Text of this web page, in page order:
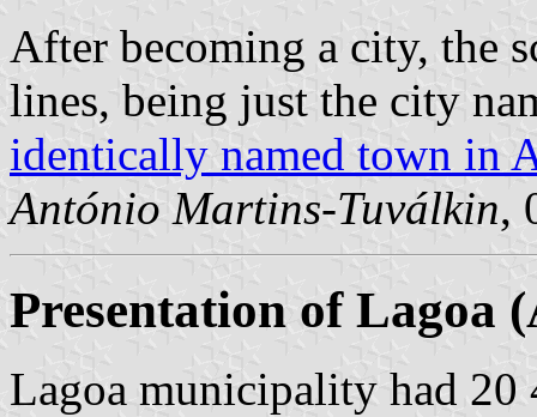
After becoming a city, the
lines, being just the city
identically named town in
António Martins-Tuválkin,
Presentation of Lagoa
Lagoa municipality had